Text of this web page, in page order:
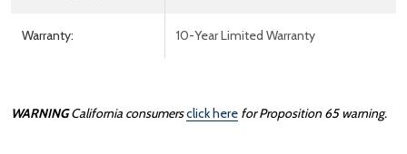
Warranty: 10-Year Limited Warranty
WARNINGCalifornia consumersclick here forProposition 65warning.